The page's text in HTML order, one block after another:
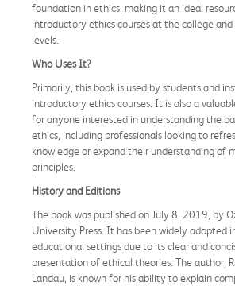
foundation in ethics, making it an ideal
introductory ethics courses at the college
levels.
Who Uses It?
Primarily, this book is used by students and
introductory ethics courses. It is also a
for anyone interested in understanding the
ethics, including professionals looking to
knowledge or expand their understanding of
principles.
History and Editions
The book was published on July 8, 2019, by
University Press. It has been widely adopted
educational settings due to its clear and
presentation of ethical theories. The author,
Landau, is known for his ability to explain